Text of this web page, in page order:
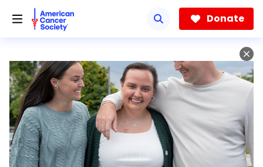
Donate